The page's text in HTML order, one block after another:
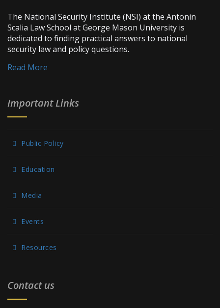
The National Security Institute (NSI) at the Antonin
Scalia Law School at George Mason University is
dedicated to finding practical answers to national
security law and policy questions.
Read More
Important Links
Public Policy
Education
Media
Events
Resources
Contact us